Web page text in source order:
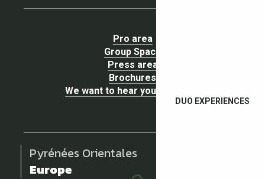
DUO EXPERIENCES
Pro area
Group Space
Press area
Brochures
We want to hear your opinion !
Pyrénées Orientales
Europe